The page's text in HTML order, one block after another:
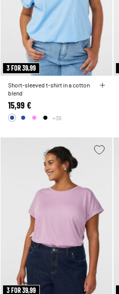
3 FOR 39,99
Short-sleeved t-shirt in a cotton
blend
15,99 €
+36
3 FOR 39,99